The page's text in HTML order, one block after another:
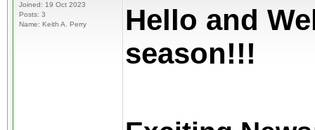
Joined: 19 Oct 2023
Posts: 3
Name: Keith A. Perry
Hello and
season!!!